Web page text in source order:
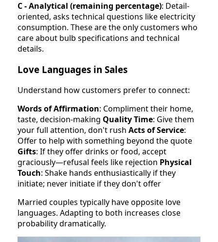
C - Analytical (remaining percentage): Detail-
oriented, asks technical questions like electricity
consumption. These are the only customers who
care about bulb specifications and technical
details.
Love Languages in Sales
Understand how customers prefer to connect:
Words of Affirmation: Compliment their home,
taste, decision-making Quality Time: Give them
your full attention, don't rush Acts of Service:
Offer to help with something beyond the quote
Gifts: If they offer drinks or food, accept
graciously—refusal feels like rejection Physical
Touch: Shake hands enthusiastically if they
initiate; never initiate if they don't offer
Married couples typically have opposite love
languages. Adapting to both increases close
probability dramatically.